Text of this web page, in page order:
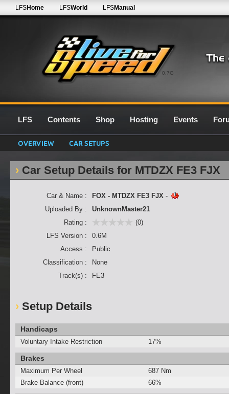
0.7G
LFSHome LFSWorld LFSManual
LFS Contents Shop Hosting Events
OVERVIEW CAR SETUPS
Car Setup Details for MTDZX FE3 FJX
Car & Name : FOX - MTDZX FE3 FJX -
Uploaded By :
UnknownMaster21
Rating :
(0)
LFS Version :
0.6M
Access :
Public
Classification :
None
Track(s) :
FE3
Setup Details
Handicaps
Voluntary Intake Restriction 17%
Brakes
Maximum Per Wheel
687 Nm
Brake Balance (front)
66%